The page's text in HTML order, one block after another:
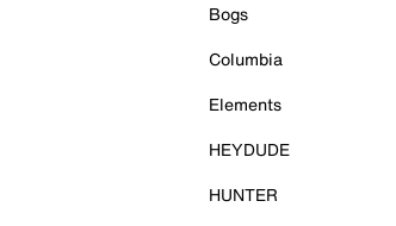
Bogs
Columbia
Elements
HEYDUDE
HUNTER